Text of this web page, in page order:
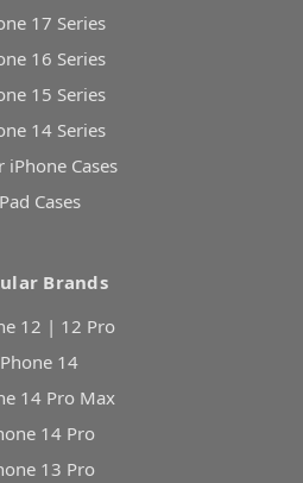
17 Series
16 Series
15 Series
14 Series
iPhone Cases
Cases
Brands
12 | 12 Pro
14
14 Pro Max
14 Pro
13 Pro